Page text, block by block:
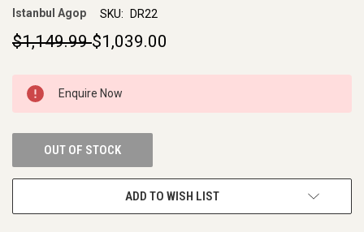
Istanbul Agop SKU: DR22
$1,149.99$1,039.00
CURRENT
STOCK:
Enquire Now
OUT OF STOCK
ADD TO WISH LIST